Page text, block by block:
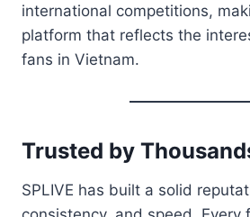
international competitions,
platform that reflects the
fans in Vietnam.
Trusted by
SPLIVE has built a solid